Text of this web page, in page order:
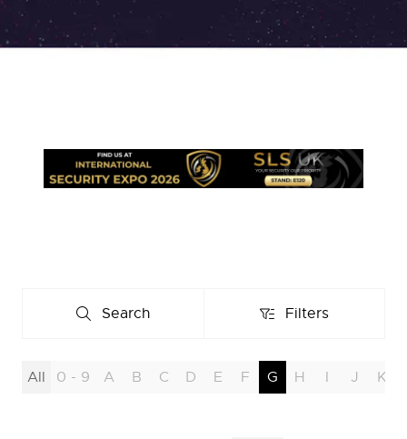
Search
Search Filters
Filters
All 0 - 9 A B C D E F G H I J K